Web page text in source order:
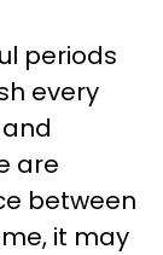
periods
every
are
between
it may